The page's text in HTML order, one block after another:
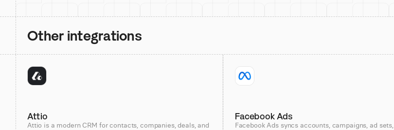
Other integrations
Attio
Attio is a modern CRM for contacts, companies, deals, and
Facebook Ads
Facebook Ads syncs accounts, campaigns, ad sets,